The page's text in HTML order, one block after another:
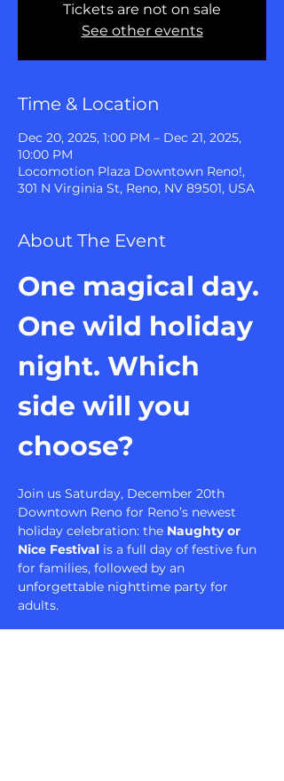
Tickets are not on sale
See other events
Time & Location
Dec 20, 2025, 1:00 PM – Dec 21, 2025,
10:00 PM
Locomotion Plaza Downtown Reno!,
301 N Virginia St, Reno, NV 89501, USA
About The Event
One magical day.
One wild holiday
night. Which
side will you
choose?
Join us Saturday, December 20th
Downtown Reno for Reno’s newest
holiday celebration: the Naughty or
Nice Festival is a full day of festive fun
for families, followed by an
unforgettable nighttime party for
adults.